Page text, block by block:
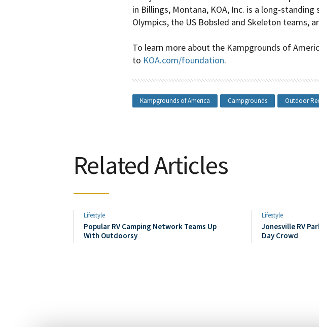
in Billings, Montana, KOA, Inc. is a long-
Olympics, the US Bobsled and Skeleton teams,
To learn more about the Kampgrounds of
to KOA.com/foundation.
Kampgrounds of America Campgrounds Outdoor
Related Articles
Lifestyle
Popular RV Camping Network Teams Up
With Outdoorsy
Lifestyle
Jonesville RV
Day Crowd